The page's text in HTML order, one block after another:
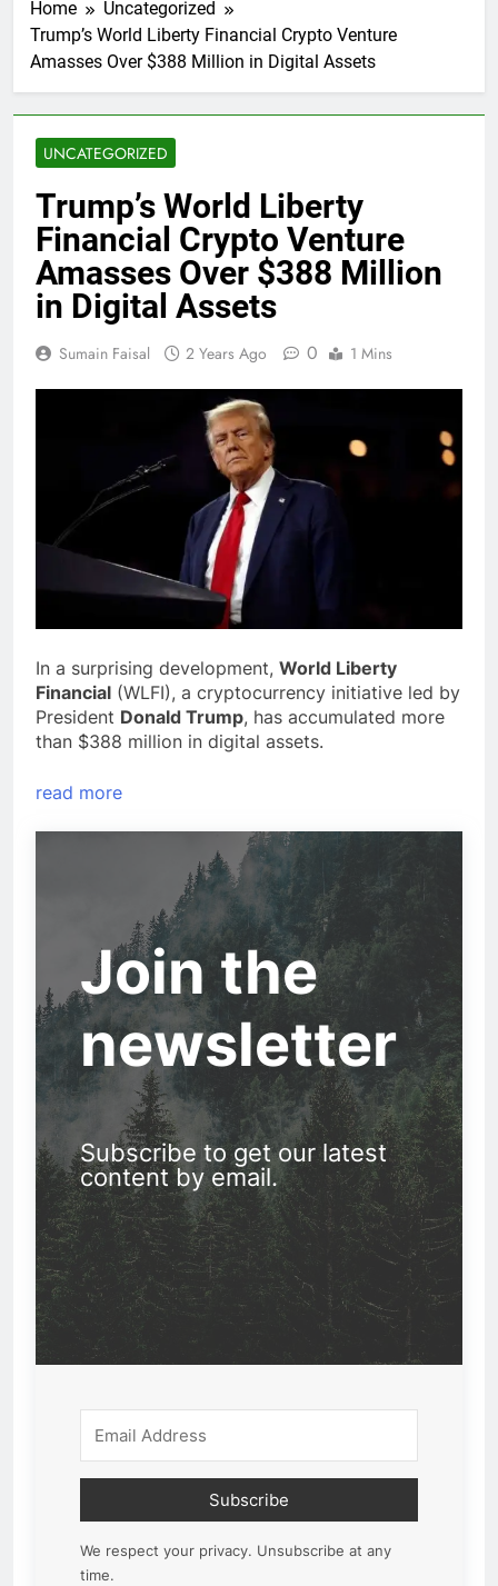
Home
Uncategorized
Trump’s World Liberty Financial Crypto Venture
Amasses Over $388 Million in Digital Assets
UNCATEGORIZED
Trump’s World Liberty
Financial Crypto Venture
Amasses Over $388 Million
in Digital Assets
Sumain Faisal 2 Years Ago 0 1 Mins
In a surprising development, World Liberty
Financial (WLFI), a cryptocurrency initiative led by
President Donald Trump, has accumulated more
than $388 million in digital assets.
read more
Join the
newsletter
Subscribe to get our latest
content by email.
Subscribe
We respect your privacy. Unsubscribe at any
time.